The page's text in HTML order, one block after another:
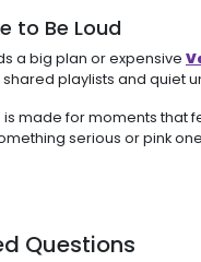
to Be Loud
a big plan or expensive
playlists and quiet
is made for moments that
serious or pink
Questions